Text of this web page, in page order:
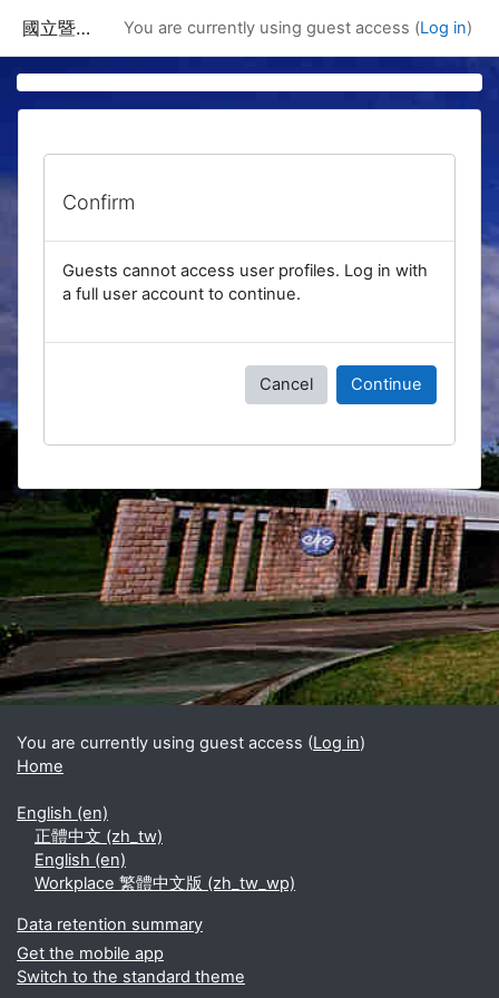
國立暨南國際大學課程資訊網 You are currently using guest access (Log in)
Confirm
Guests cannot access user profiles. Log in with
a full user account to continue.
Cancel Continue
Blocks
Supplementary blocks
You are currently using guest access (Log in)
Home
English ‎(en)‎
正體中文 ‎(zh_tw)‎
English ‎(en)‎
Workplace 繁體中文版 ‎(zh_tw_wp)‎
Data retention summary
Get the mobile app
Switch to the standard theme